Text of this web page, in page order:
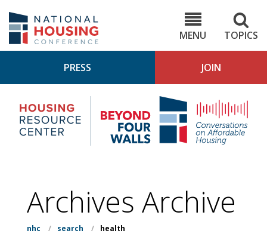
main
content
MENU
TOPICS
PRESS JOIN
Housing
Research
Center
4
Archives Archive
nhc / search / health